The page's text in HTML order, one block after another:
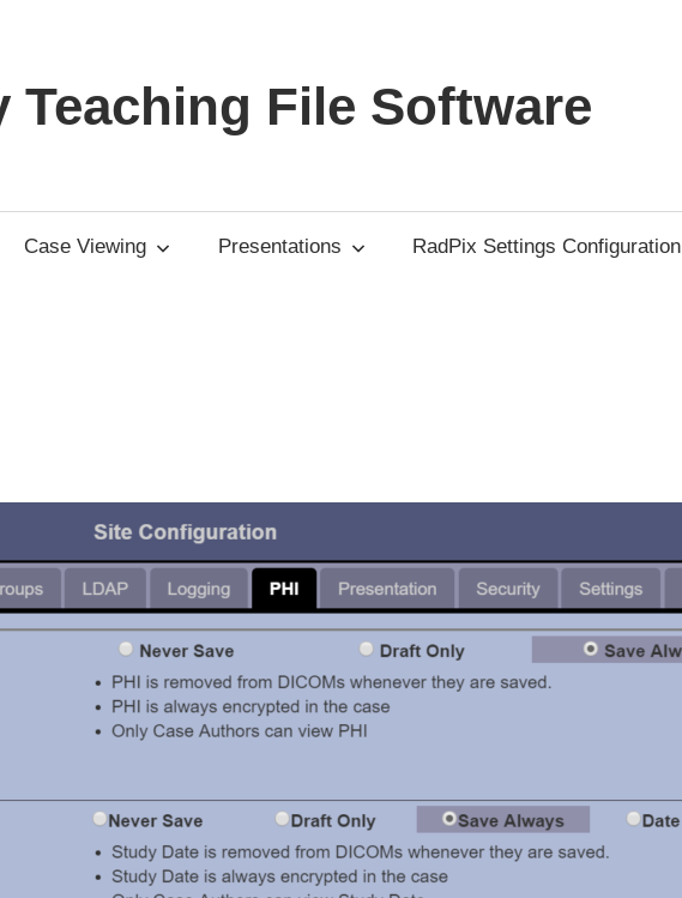
Teaching File Software
Case Viewing Presentations RadPix Settings Configuration